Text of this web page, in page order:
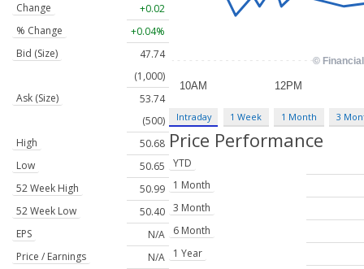
Change
+0.02
% Change
+0.04%
Bid (Size)
47.74
(1,000)
Ask (Size)
53.74
(500)
High
50.68
Low
50.65
52 Week High
50.99
52 Week Low
50.40
EPS
N/A
Price / Earnings
N/A
Intraday 1 Week 1 Month 3
Price Performance
YTD
1 Month
3 Month
6 Month
1 Year